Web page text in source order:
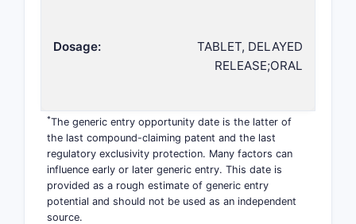
Dosage:
TABLET, DELAYED
RELEASE;ORAL
*The generic entry opportunity date is the latter of
the last compound-claiming patent and the last
regulatory exclusivity protection. Many factors can
influence early or later generic entry. This date is
provided as a rough estimate of generic entry
potential and should not be used as an independent
source.